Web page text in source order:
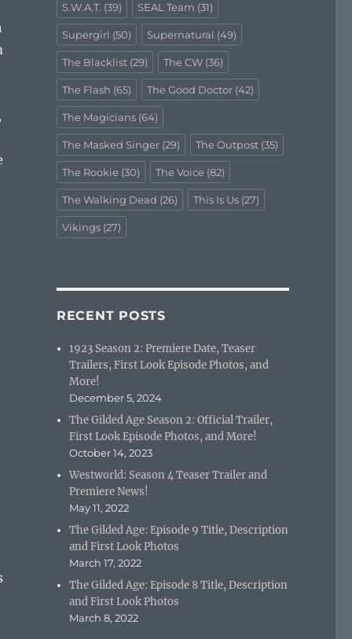
S.W.A.T. (39) SEAL Team (31)
Supergirl (50) Supernatural (49)
The Blacklist(29) The CW(36)
The Flash (65) The Good Doctor(42)
The Magicians(64)
The Masked Singer(29) The Outpost(35)
The Rookie (30) The Voice (82)
The Walking Dead (26) This Is Us(27)
Vikings(27)
RECENT POSTS
1923 Season 2: Premiere Date, Teaser
Trailers, First Look Episode Photos, and
More!
December 5, 2024
The Gilded Age Season 2: Official Trailer,
First Look Episode Photos, and More!
October 14, 2023
Westworld: Season 4 Teaser Trailer and
Premiere News!
May 11, 2022
The Gilded Age: Episode 9 Title, Description
and First Look Photos
March 17, 2022
The Gilded Age: Episode 8 Title, Description
and First Look Photos
March 8, 2022